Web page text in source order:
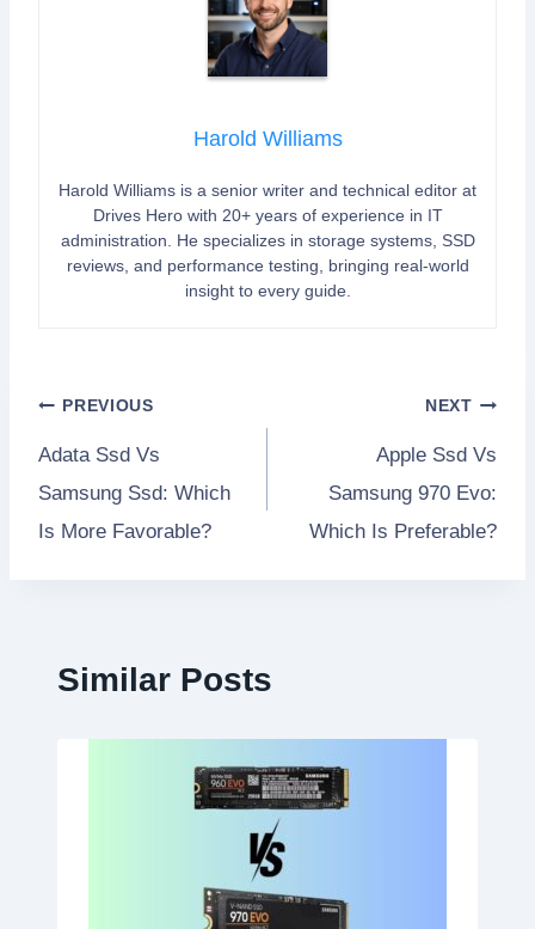
Harold Williams
Harold Williams is a senior writer and technical editor at
Drives Hero with 20+ years of experience in IT
administration. He specializes in storage systems, SSD
reviews, and performance testing, bringing real-world
insight to every guide.
Post
PREVIOUS
Adata Ssd Vs
Samsung Ssd: Which
Is More Favorable?
NEXT
Apple Ssd Vs
Samsung 970 Evo:
Which Is Preferable?
Similar Posts